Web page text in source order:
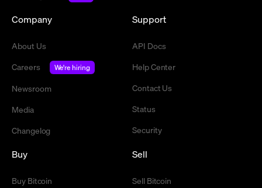
Company
About Us
Careers
We're hiring
Newsroom
Media
Changelog
Support
API Docs
Help Center
Contact Us
Status
Security
Buy
Buy Bitcoin
Sell
Sell Bitcoin